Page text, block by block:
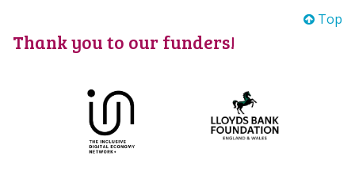
Top
Thank you to our funders!